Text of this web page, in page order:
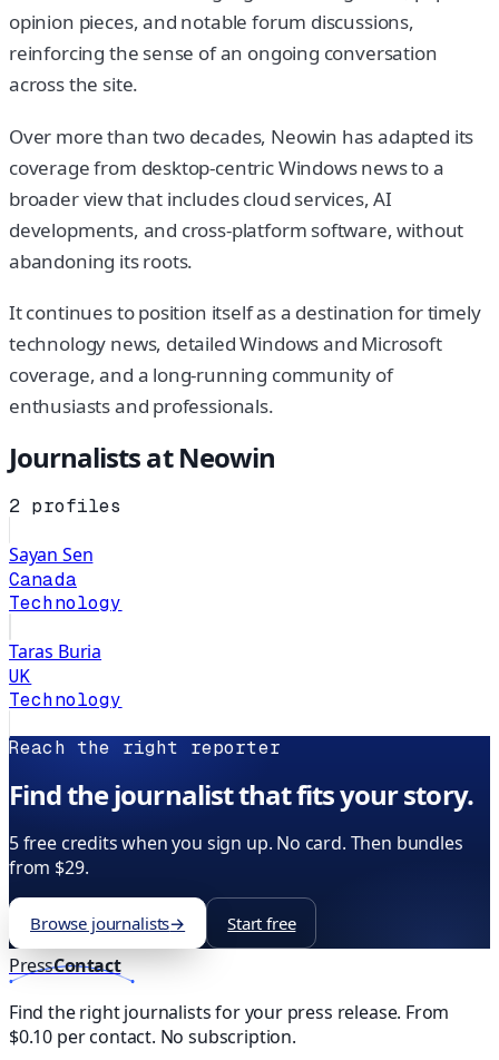
opinion pieces, and notable forum discussions,
reinforcing the sense of an ongoing conversation
across the site.
Over more than two decades, Neowin has adapted its
coverage from desktop-centric Windows news to a
broader view that includes cloud services, AI
developments, and cross-platform software, without
abandoning its roots.
It continues to position itself as a destination for timely
technology news, detailed Windows and Microsoft
coverage, and a long-running community of
enthusiasts and professionals.
Journalists atNeowin
2 profiles
Sayan Sen
Canada
Technology
Taras Buria
UK
Technology
Reach the right reporter
Find the journalist that fits your story.
5 free credits when you sign up. No card. Then bundles
from $29.
Browse journalists→ Start free
PressContact
Find the right journalists for your press release. From
$0.10 per contact. No subscription.